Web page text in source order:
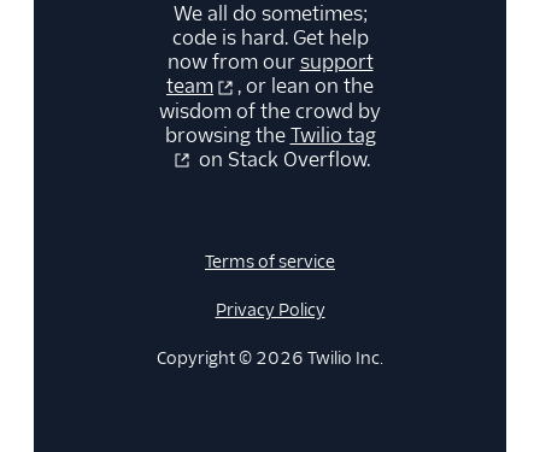
We all do sometimes;
code is hard. Get help
now from oursupport
team
, or lean on the
wisdom of the crowd by
browsing theTwilio tag
on Stack Overflow.
Terms of service
Privacy Policy
Copyright © 2026 Twilio Inc.